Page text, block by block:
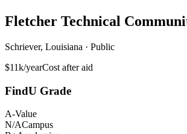
Fletcher Technical
Schriever, Louisiana · Public
$11k/yearCost after aid
FindU Grade
A-Value
N/ACampus